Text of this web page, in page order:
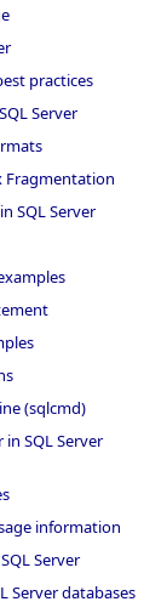
practices
Server
Fragmentation
SQL Server
(sqlcmd)
SQL Server
information
Server
Server databases